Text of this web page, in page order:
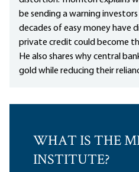
be sending a warning
decades of easy money have
private credit could become
He also shares why central
gold while reducing their
WHAT IS THE
INSTITUTE?